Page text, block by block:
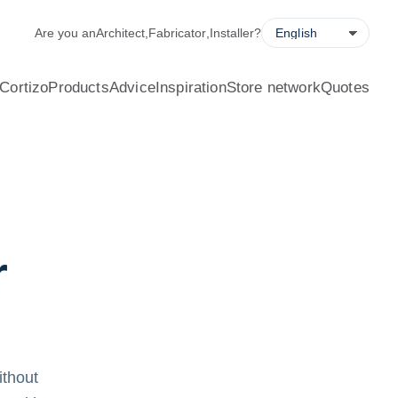
quote request forms and a store locator.
Are you anArchitect Fabricator Installer?
ProductsAdviceInspirationStore networkQuotes